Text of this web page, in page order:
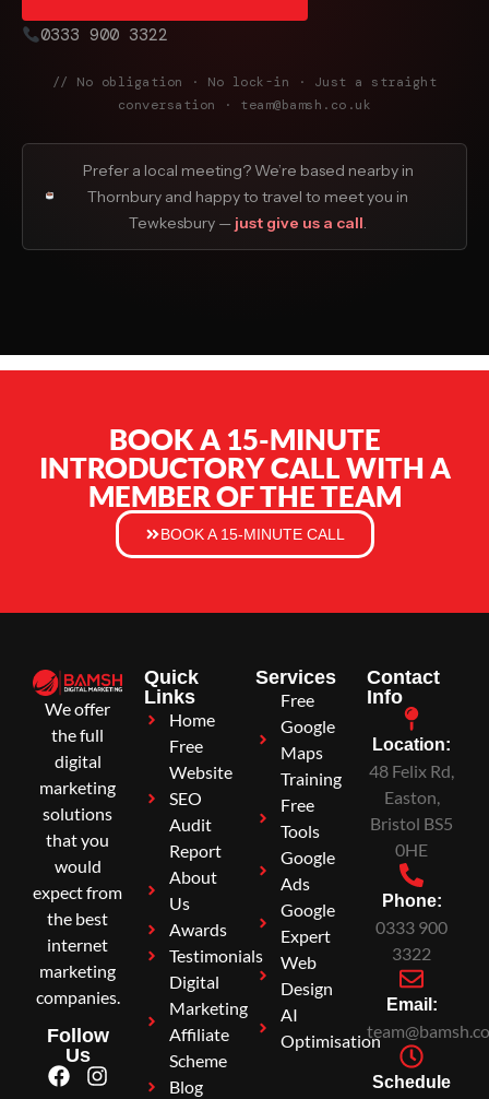
0333 900 3322
// No obligation · No lock-in · Just a straight
conversation · team@bamsh.co.uk
Prefer a local meeting? We’re based nearby in
Thornbury and happy to travel to meet you in
Tewkesbury — just give us a call.
BOOK A 15-MINUTE
INTRODUCTORY CALL WITH A
MEMBER OF THE TEAM
BOOK A 15-MINUTE CALL
We offer
the full
digital
marketing
solutions
that you
would
expect from
the best
internet
marketing
companies.
Follow
Us
Quick
Links
Home
Free
Website
SEO
Audit
Report
About
Us
Awards
Testimonials
Digital
Marketing
Affiliate
Scheme
Blog
Services
Free
Google
Maps
Training
Free
Tools
Google
Ads
Google
Expert
Web
Design
AI
Optimisation
Contact
Info
Location:
48 Felix Rd,
Easton,
Bristol BS5
0HE
Phone:
0333 900
3322
Email:
Schedule